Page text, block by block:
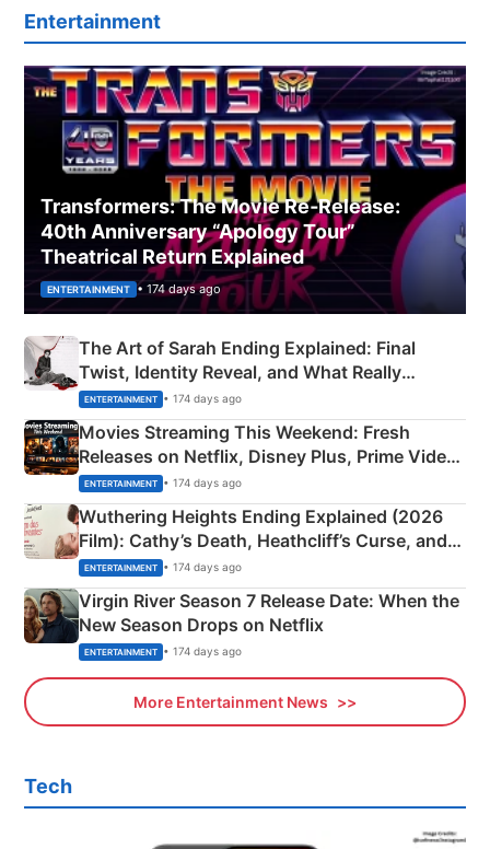
Entertainment
Transformers: The Movie Re‑Release:
40th Anniversary “Apology Tour”
Theatrical Return Explained
ENTERTAINMENT • 174 days ago
The Art of Sarah Ending Explained: Final
Twist, Identity Reveal, and What Really
Happened
ENTERTAINMENT • 174 days ago
Movies Streaming This Weekend: Fresh
Releases on Netflix, Disney Plus, Prime Video
& More
ENTERTAINMENT • 174 days ago
Wuthering Heights Ending Explained (2026
Film): Cathy’s Death, Heathcliff’s Curse, and
Emerald Fennell’s Twist
ENTERTAINMENT • 174 days ago
Virgin River Season 7 Release Date: When the
New Season Drops on Netflix
ENTERTAINMENT • 174 days ago
More Entertainment News
Tech